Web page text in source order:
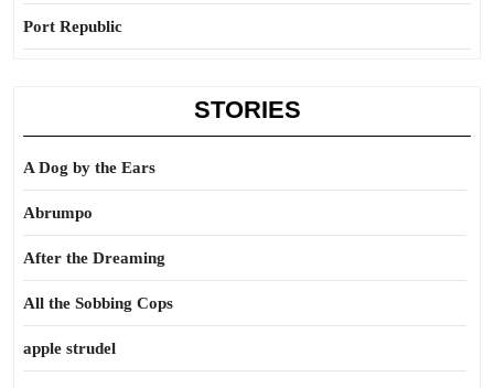
Port Republic
STORIES
A Dog by the Ears
Abrumpo
After the Dreaming
All the Sobbing Cops
apple strudel